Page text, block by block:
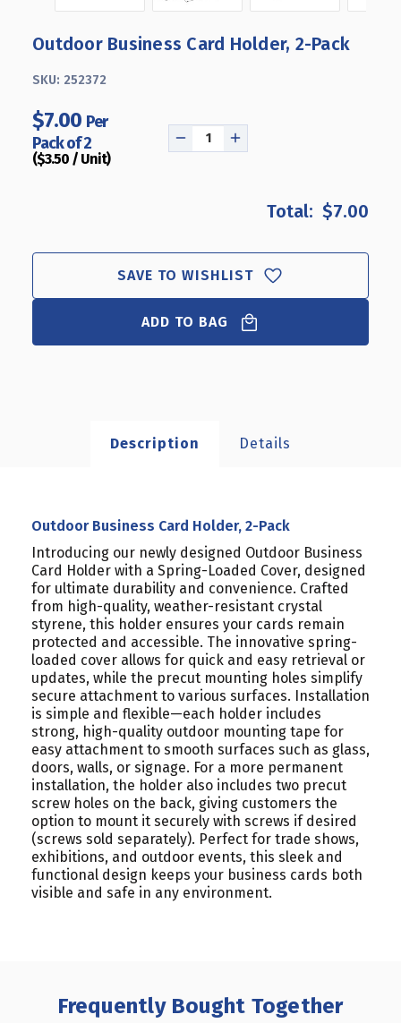
Outdoor Business Card Holder, 2-Pack
SKU: 252372
$7.00 Per
Pack of 2
($3.50 / Unit)
DECREASE
HOLDER,
2-
INCREASE
BUSINESS
HOLDER,
2-
$7.00
SAVE TO WISHLIST
ADD TO BAG
Description Details
Outdoor Business Card Holder, 2-Pack
Introducing our newly designed Outdoor Business
Card Holder with a Spring-Loaded Cover, designed
for ultimate durability and convenience. Crafted
from high-quality, weather-resistant crystal
styrene, this holder ensures your cards remain
protected and accessible. The innovative spring-
loaded cover allows for quick and easy retrieval or
updates, while the precut mounting holes simplify
secure attachment to various surfaces. Installation
is simple and flexible—each holder includes
strong, high-quality outdoor mounting tape for
easy attachment to smooth surfaces such as glass,
doors, walls, or signage. For a more permanent
installation, the holder also includes two precut
screw holes on the back, giving customers the
option to mount it securely with screws if desired
(screws sold separately). Perfect for trade shows,
exhibitions, and outdoor events, this sleek and
functional design keeps your business cards both
visible and safe in any environment.
Frequently Bought Together